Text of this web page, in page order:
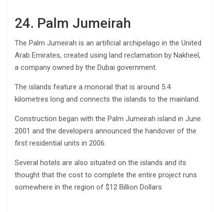
24. Palm Jumeirah
The Palm Jumeirah is an artificial archipelago in the United
Arab Emirates, created using land reclamation by Nakheel,
a company owned by the Dubai government.
The islands feature a monorail that is around 5.4
kilometres long and connects the islands to the mainland.
Construction began with the Palm Jumeirah island in June
2001 and the developers announced the handover of the
first residential units in 2006.
Several hotels are also situated on the islands and its
thought that the cost to complete the entire project runs
somewhere in the region of $12 Billion Dollars.